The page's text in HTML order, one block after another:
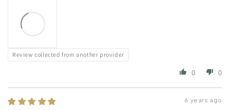
Review collected from another provider
0 0
6 years ago